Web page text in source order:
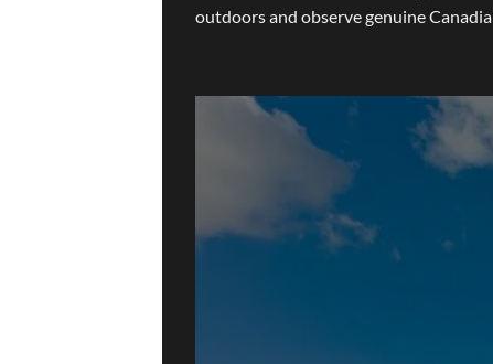
outdoors and observe genuine